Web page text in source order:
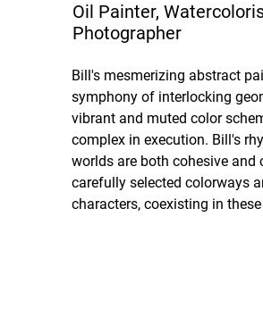
Oil Painter,
Photographer
Bill's mesmerizing abstract
symphony of interlocking
vibrant and muted color
complex in execution. Bill's
worlds are both cohesive and
carefully selected colorways
characters, coexisting in